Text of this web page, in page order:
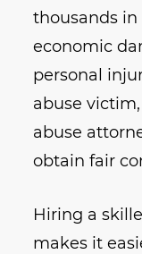
thousands
economic
personal
abuse
abuse
obtain fair
Hiring a
makes it